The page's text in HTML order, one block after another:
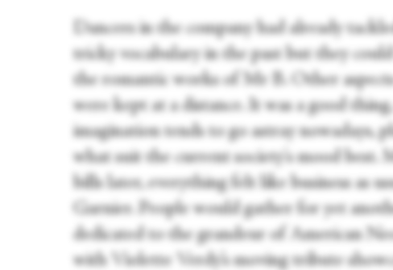
Dancers in the company had already
tricky vocabulary in the past but they
the romantic works of Mr B. Other
were kept at a distance. It was a good thing,
imagination tends to go astray nowadays,
what suit the current society's mood best.
bills later, everything felt like business as
Garnier. People would gather for yet
dedicated to the grandeur of American
with Violette Verdy’s moving tribute